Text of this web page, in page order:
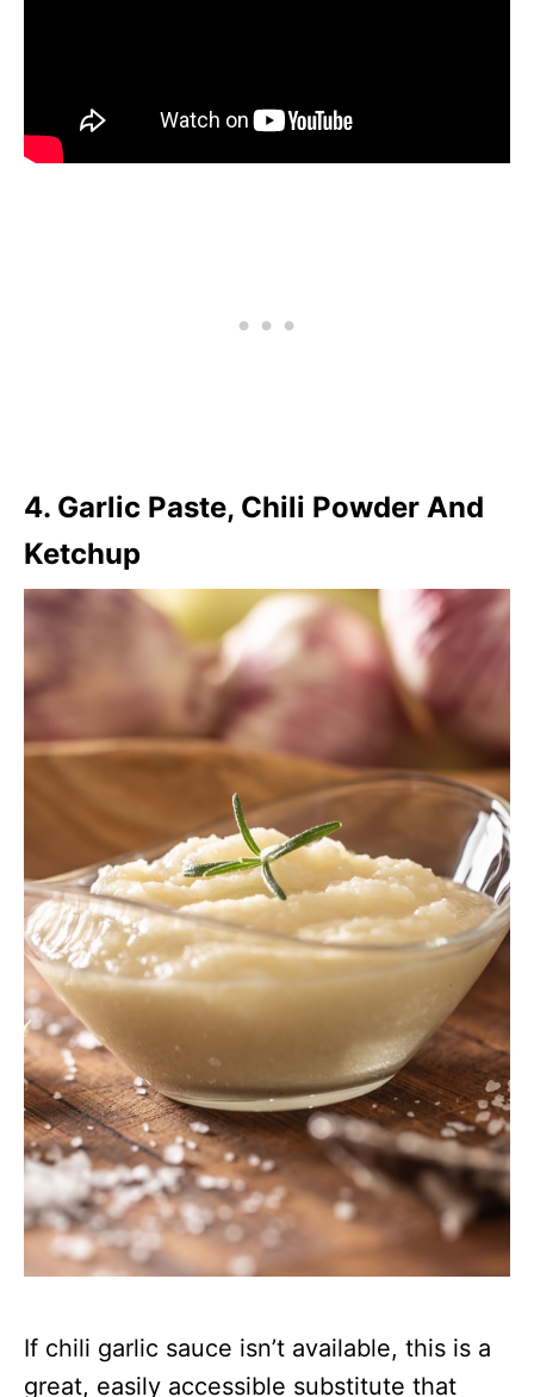
4. Garlic Paste, Chili Powder And
Ketchup
If chili garlic sauce isn’t available, this is a
great, easily accessible substitute that